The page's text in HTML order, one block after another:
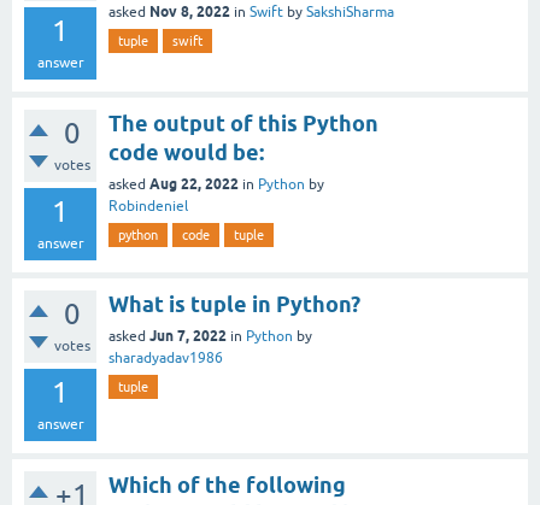
1
answer
asked Nov 8, 2022 in Swift by SakshiSharma
tuple swift
0
votes
1
answer
The output of this Python
code would be:
asked Aug 22, 2022 in Python by
Robindeniel
python code tuple
0
votes
1
answer
What is tuple in Python?
asked Jun 7, 2022 in Python by
sharadyadav1986
tuple
+1
Which of the following